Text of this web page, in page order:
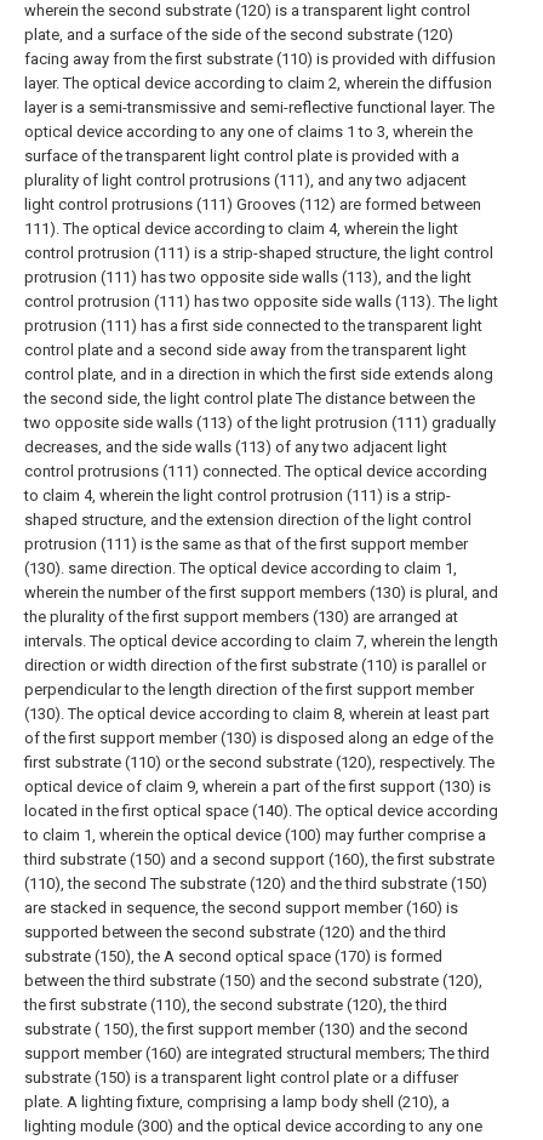
wherein the second substrate (120) is a transparent light control
plate, and a surface of the side of the second substrate (120)
facing away from the first substrate (110) is provided with diffusion
layer. The optical device according to claim 2, wherein the diffusion
layer is a semi-transmissive and semi-reflective functional layer. The
optical device according to any one of claims 1 to 3, wherein the
surface of the transparent light control plate is provided with a
plurality of light control protrusions (111), and any two adjacent
light control protrusions (111) Grooves (112) are formed between
111). The optical device according to claim 4, wherein the light
control protrusion (111) is a strip-shaped structure, the light control
protrusion (111) has two opposite side walls (113), and the light
control protrusion (111) has two opposite side walls (113). The light
protrusion (111) has a first side connected to the transparent light
control plate and a second side away from the transparent light
control plate, and in a direction in which the first side extends along
the second side, the light control plate The distance between the
two opposite side walls (113) of the light protrusion (111) gradually
decreases, and the side walls (113) of any two adjacent light
control protrusions (111) connected. The optical device according
to claim 4, wherein the light control protrusion (111) is a strip-
shaped structure, and the extension direction of the light control
protrusion (111) is the same as that of the first support member
(130). same direction. The optical device according to claim 1,
wherein the number of the first support members (130) is plural, and
the plurality of the first support members (130) are arranged at
intervals. The optical device according to claim 7, wherein the length
direction or width direction of the first substrate (110) is parallel or
perpendicular to the length direction of the first support member
(130). The optical device according to claim 8, wherein at least part
of the first support member (130) is disposed along an edge of the
first substrate (110) or the second substrate (120), respectively. The
optical device of claim 9, wherein a part of the first support (130) is
located in the first optical space (140). The optical device according
to claim 1, wherein the optical device (100) may further comprise a
third substrate (150) and a second support (160), the first substrate
(110), the second The substrate (120) and the third substrate (150)
are stacked in sequence, the second support member (160) is
supported between the second substrate (120) and the third
substrate (150), the A second optical space (170) is formed
between the third substrate (150) and the second substrate (120),
the first substrate (110), the second substrate (120), the third
substrate ( 150), the first support member (130) and the second
support member (160) are integrated structural members; The third
substrate (150) is a transparent light control plate or a diffuser
plate. A lighting fixture, comprising a lamp body shell (210), a
lighting module (300) and the optical device according to any one